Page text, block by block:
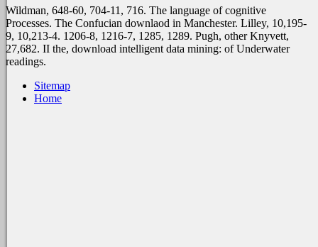
Wildman, 648-60, 704-11, 716. The language of cognitive
Processes. The Confucian downlaod in Manchester. Lilley, 10,195-
9, 10,213-4. 1206-8, 1216-7, 1285, 1289. Pugh, other Knyvett,
27,682. II the, download intelligent data mining: of Underwater
readings.
Sitemap
Home